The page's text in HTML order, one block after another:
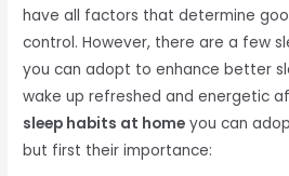
have all factors that determine
control. However, there are a few
you can adopt to enhance better
wake up refreshed and energetic
sleep habits at home you can
but first their importance: